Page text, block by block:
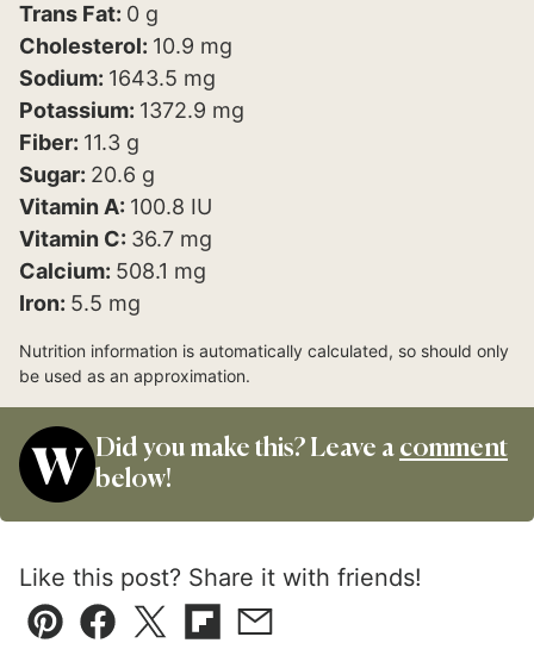
Trans Fat: 0 g
Cholesterol: 10.9 mg
Sodium: 1643.5 mg
Potassium: 1372.9 mg
Fiber: 11.3 g
Sugar: 20.6 g
Vitamin A: 100.8 IU
Vitamin C: 36.7 mg
Calcium: 508.1 mg
Iron: 5.5 mg
Nutrition information is automatically calculated, so should only
be used as an approximation.
Did you make this? Leave a comment
below!
Like this post? Share it with friends!
Pin Facebook
TweetFlipboard
Email